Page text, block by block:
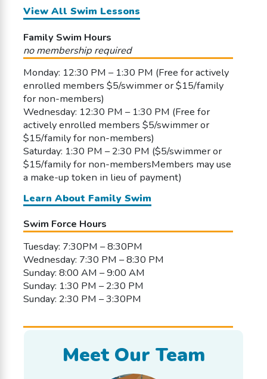
View All Swim Lessons
Family Swim Hours
no membership required
Monday: 12:30 PM – 1:30 PM (Free for actively
enrolled members $5/swimmer or $15/family
for non-members)
Wednesday: 12:30 PM – 1:30 PM (Free for
actively enrolled members $5/swimmer or
$15/family for non-members)
Saturday: 1:30 PM – 2:30 PM ($5/swimmer or
$15/family for non-membersMembers may use
a make-up token in lieu of payment)
Learn About Family Swim
Swim Force Hours
Tuesday: 7:30PM – 8:30PM
Wednesday: 7:30 PM – 8:30 PM
Sunday: 8:00 AM – 9:00 AM
Sunday: 1:30 PM – 2:30 PM
Sunday: 2:30 PM – 3:30PM
Meet Our Team